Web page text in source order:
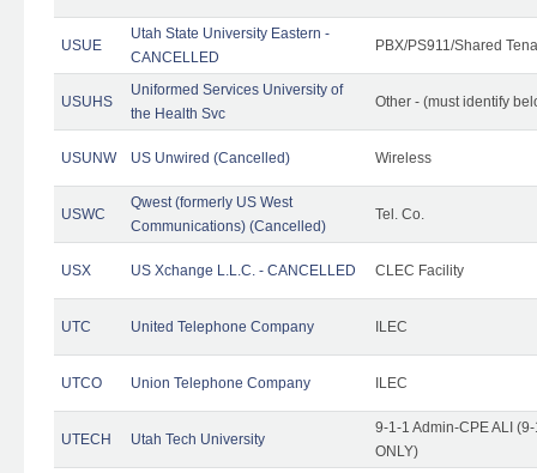
USUE
Utah State University Eastern -
CANCELLED
PBX/PS911/Shared
USUHS
Uniformed Services University of
the Health Svc
Other - (must identify
USUNW US Unwired (Cancelled) Wireless
USWC
Qwest (formerly US West
Communications) (Cancelled)
Tel. Co.
USX US Xchange L.L.C. - CANCELLED CLEC Facility
UTC United Telephone Company ILEC
UTCO Union Telephone Company ILEC
UTECH Utah Tech University
9-1-1 Admin-CPE ALI
ONLY)